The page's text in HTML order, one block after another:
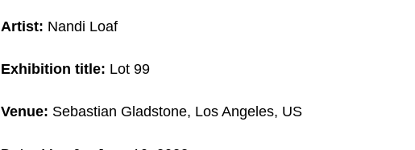
Artist: Nandi Loaf
Exhibition title: Lot 99
Venue: Sebastian Gladstone, Los Angeles, US